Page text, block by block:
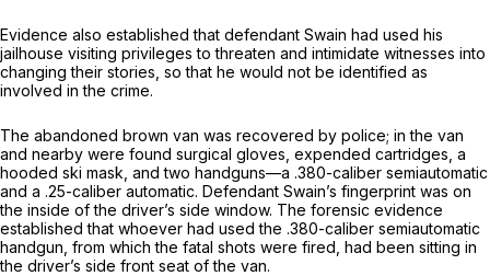
Evidence also established that defendant Swain had used his
jailhouse visiting privileges to threaten and intimidate witnesses into
changing their stories, so that he would not be identified as
involved in the crime.
The abandoned brown van was recovered by police; in the van
and nearby were found surgical gloves, expended cartridges, a
hooded ski mask, and two handguns—a .380-caliber semiautomatic
and a .25-caliber automatic. Defendant Swain’s fingerprint was on
the inside of the driver’s side window. The forensic evidence
established that whoever had used the .380-caliber semiautomatic
handgun, from which the fatal shots were fired, had been sitting in
the driver’s side front seat of the van.